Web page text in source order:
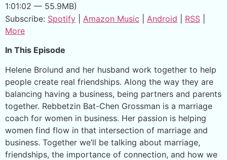
1:01:02 — 55.9MB)
Subscribe: Spotify Amazon Music Android RSS
More
In This Episode
Helene Brolund and her husband work together to help
people create real friendships. Along the way they are
balancing having a business, being partners and parents
together. Rebbetzin Bat-Chen Grossman is a marriage
coach for women in business. Her passion is helping
women find flow in that intersection of marriage and
business. Together we’ll be talking about marriage,
friendships, the importance of connection, and how we